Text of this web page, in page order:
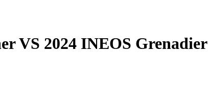
VS 2024 INEOS Grenadier